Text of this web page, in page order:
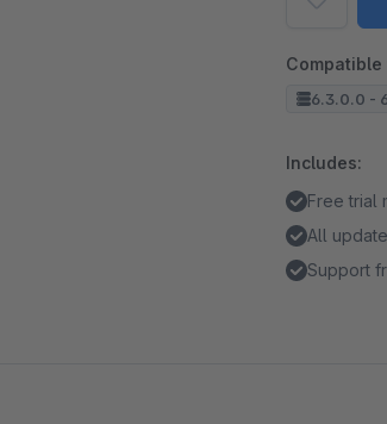
Compatible
6.3.0.0 -
Includes:
Free trial
All
Support